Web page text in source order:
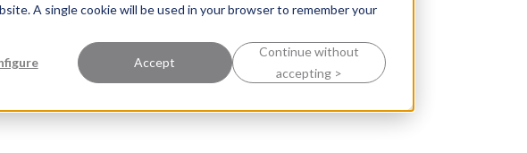
A single cookie will be used in your browser to remember your
Accept
Continue without
accepting >